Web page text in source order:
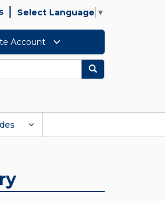
Select Language ▼
Account
Search